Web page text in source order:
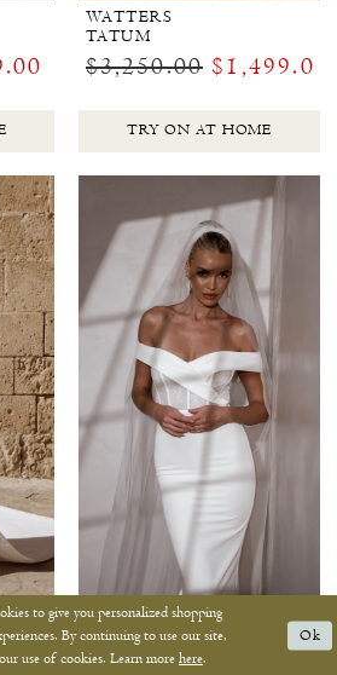
WATTERS
TATUM
$3,250.00 $1,499.00
TRY ON AT HOME
MWL
THEO
to give you personalized shopping
By continuing to use our site,
use of cookies. Learn morehere.
Ok